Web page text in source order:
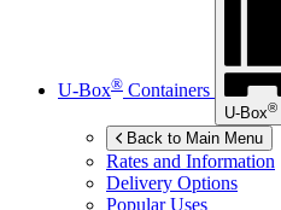
U-Box® Containers
U-Box®
Back to Main Menu
Rates and Information
Delivery Options
Popular Uses